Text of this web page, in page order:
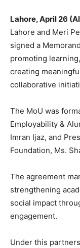
Lahore, April 26
Lahore and Meri
signed a
promoting
creating
collaborative
The MoU was
Employability &
Imran Ijaz, and
Foundation, Ms.
The agreement
strengthening
social impact
engagement.
Under this